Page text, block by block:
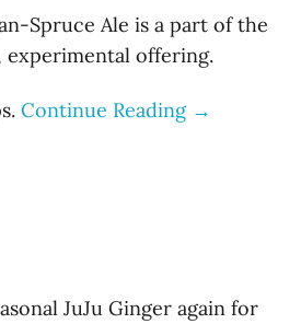
Spruce Ale is a part of the
experimental offering.
Continue Reading →
JuJu Ginger again for